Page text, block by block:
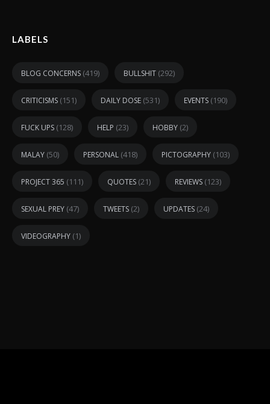
LABELS
BLOG CONCERNS (419) BULLSHIT (292)
CRITICISMS (151) DAILY DOSE (531) EVENTS (190)
FUCK UPS (128) HELP (23) HOBBY (2)
MALAY (50) PERSONAL (418) PICTOGRAPHY (103)
PROJECT 365 (111) QUOTES (21) REVIEWS (123)
SEXUAL PREY (47) TWEETS (2) UPDATES (24)
VIDEOGRAPHY (1)